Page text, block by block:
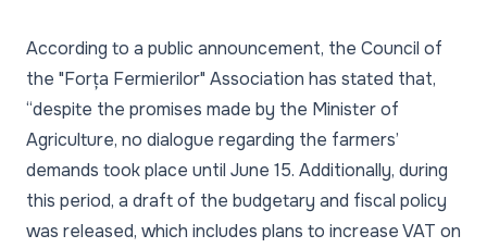
According to a public announcement, the Council of
the "Forța Fermierilor" Association has stated that,
“despite the promises made by the Minister of
Agriculture, no dialogue regarding the farmers’
demands took place until June 15. Additionally, during
this period, a draft of the budgetary and fiscal policy
was released, which includes plans to increase VAT on